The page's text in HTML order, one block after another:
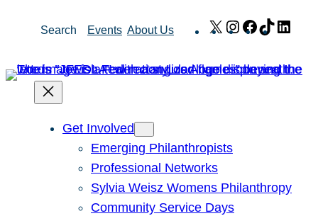
Search Events About Us X Instagram
Facebook
TikTok
Get Involved
Emerging Philanthropists
Professional Networks
Sylvia Weisz Womens Philanthropy
Community Service Days